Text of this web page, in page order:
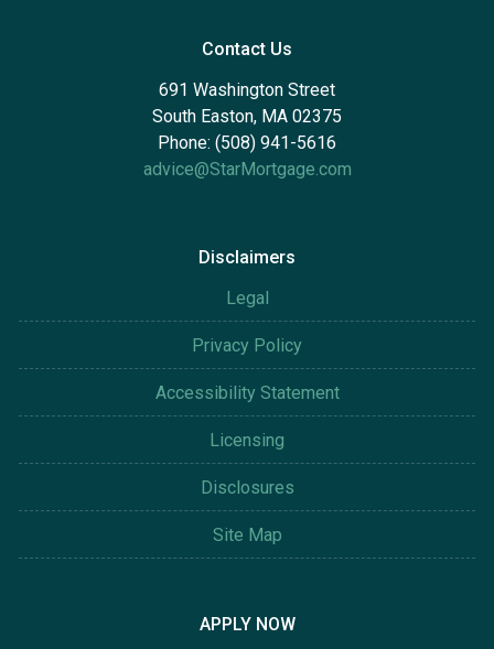
Contact Us
691 Washington Street
South Easton, MA 02375
Phone: (508) 941-5616
advice@StarMortgage.com
Disclaimers
Legal
Privacy Policy
Accessibility Statement
Licensing
Disclosures
Site Map
APPLY NOW